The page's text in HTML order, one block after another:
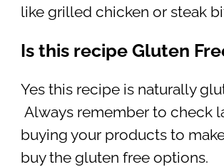
like grilled chicken or steak
Is this recipe Gluten
Yes this recipe is naturally
Always remember to check
buying your products to
buy the gluten free options.